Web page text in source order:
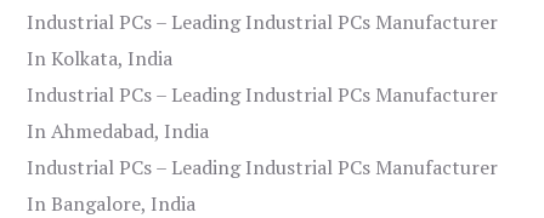
Industrial PCs – Leading Industrial PCs Manufacturer
In Kolkata, India
Industrial PCs – Leading Industrial PCs Manufacturer
In Ahmedabad, India
Industrial PCs – Leading Industrial PCs Manufacturer
In Bangalore, India